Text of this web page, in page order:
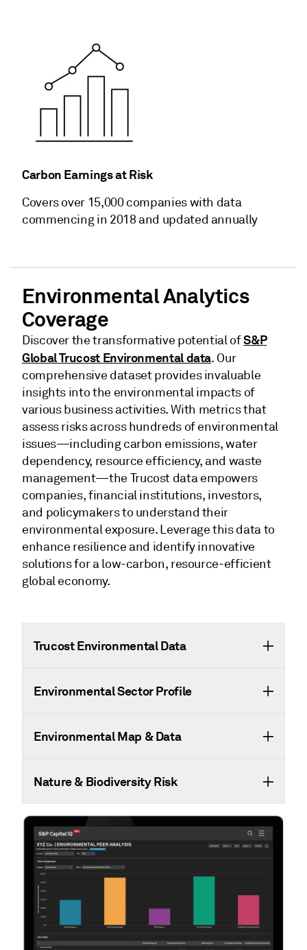
Carbon Earnings at Risk
Covers over 15,000 companies with data
commencing in 2018 and updated annually
Environmental Analytics
Coverage
Discover the transformative potential ofS&P
Global Trucost Environmental data. Our
comprehensive dataset provides invaluable
insights into the environmental impacts of
various business activities. With metrics that
assess risks across hundreds of environmental
issues—including carbon emissions, water
dependency, resource efficiency, and waste
management—the Trucost data empowers
companies, financial institutions, investors,
and policymakers to understand their
environmental exposure. Leverage this data to
enhance resilience and identify innovative
solutions for a low-carbon, resource-efficient
global economy.
Trucost Environmental Data
Environmental Sector Profile
Environmental Map & Data
Nature & Biodiversity Risk